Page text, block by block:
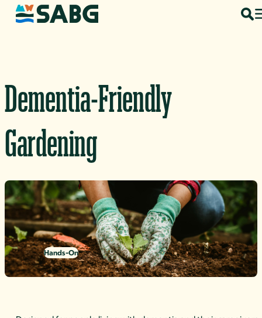
Skip to content
Dementia-Friendly
Gardening
Hands-On